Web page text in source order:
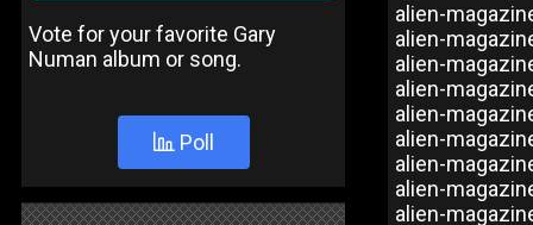
Vote for your favorite Gary
Numan album or song.
Poll
alien-
alien-
alien-
alien-
alien-
alien-
alien-
alien-
alien-